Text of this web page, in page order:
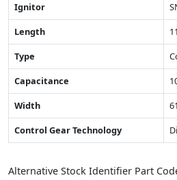
Ignitor
Length
Type
Capacitance
Width
Control Gear Technology
Alternative Stock Identifier Part